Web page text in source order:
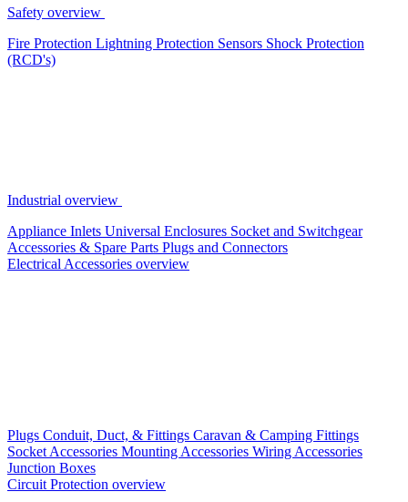
Safety overview
Fire Protection Lightning Protection Sensors Shock Protection
(RCD's)
Industrial overview
Appliance Inlets Universal Enclosures Socket and Switchgear
Accessories & Spare Parts Plugs and Connectors
Electrical Accessories overview
Plugs Conduit, Duct, & Fittings Caravan & Camping Fittings
Socket Accessories Mounting Accessories Wiring Accessories
Junction Boxes
Circuit Protection overview